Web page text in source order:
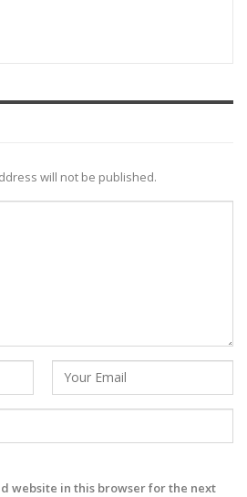
will not be published.
website in this browser for the next